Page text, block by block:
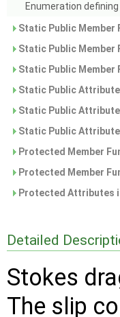
Enumeration
Static Public
Static Public
Static Public
Static Public
Static Public
Static Public
Protected Member
Protected Member
Protected Attributes
Detailed
Stokes
The slip